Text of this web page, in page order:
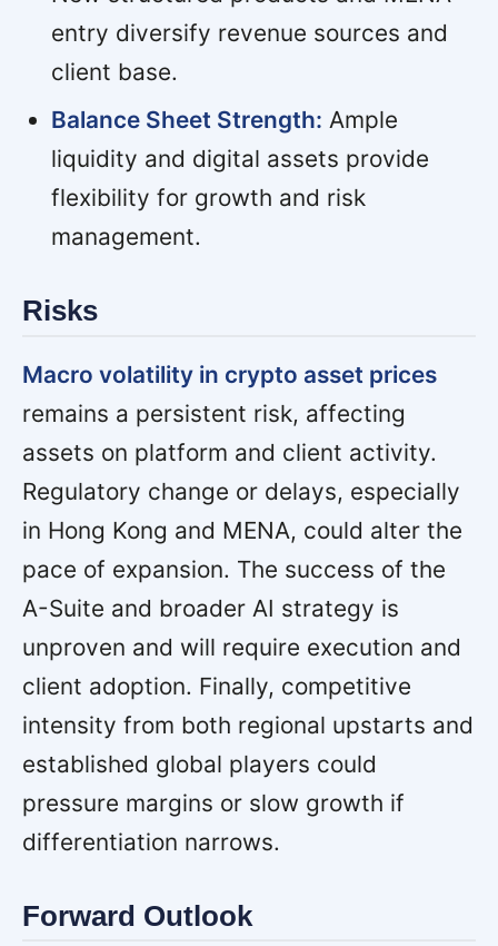
entry diversify revenue sources and
client base.
Balance Sheet Strength: Ample
liquidity and digital assets provide
flexibility for growth and risk
management.
Risks
Macro volatility in crypto asset prices
remains a persistent risk, affecting
assets on platform and client activity.
Regulatory change or delays, especially
in Hong Kong and MENA, could alter the
pace of expansion. The success of the
A-Suite and broader AI strategy is
unproven and will require execution and
client adoption. Finally, competitive
intensity from both regional upstarts and
established global players could
pressure margins or slow growth if
differentiation narrows.
Forward Outlook